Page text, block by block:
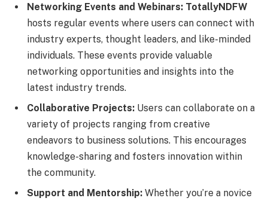
Networking Events and Webinars: TotallyNDFW
hosts regular events where users can connect with
industry experts, thought leaders, and like-minded
individuals. These events provide valuable
networking opportunities and insights into the
latest industry trends.
Collaborative Projects: Users can collaborate on a
variety of projects ranging from creative
endeavors to business solutions. This encourages
knowledge-sharing and fosters innovation within
the community.
Support and Mentorship: Whether you’re a novice